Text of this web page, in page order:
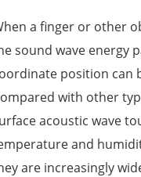
a finger or other
sound wave energy
position can
with other
acoustic wave
and
are increasingly